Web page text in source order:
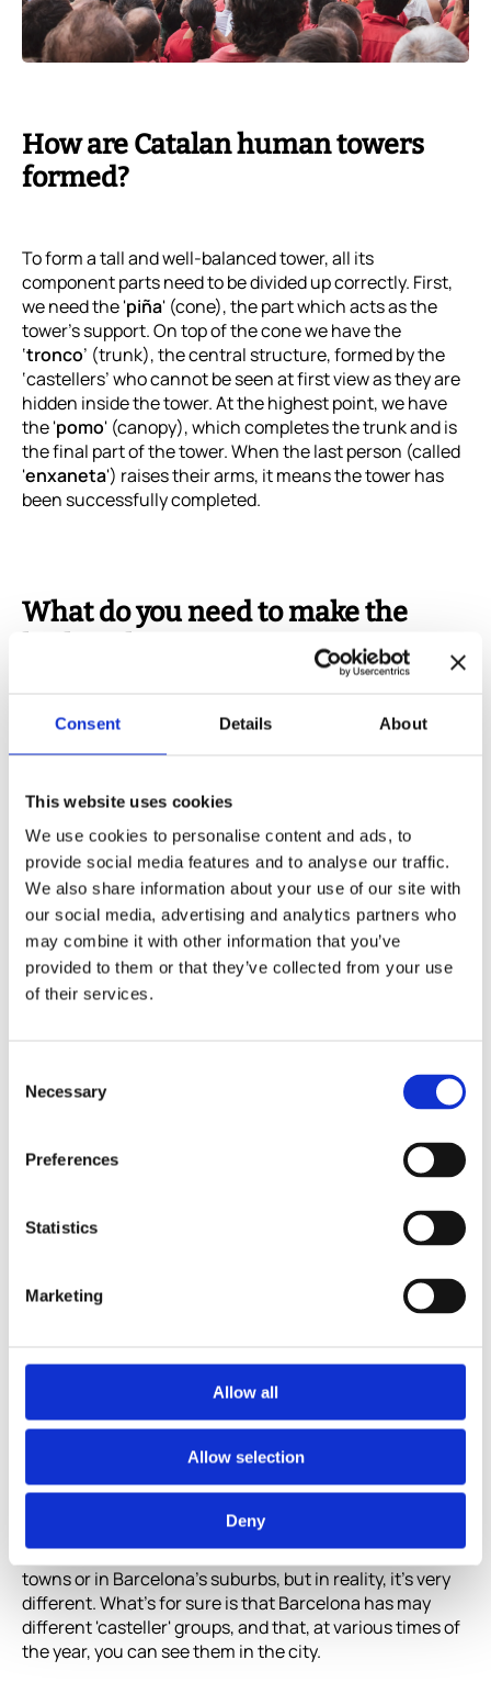
Consent Details About
This website uses cookies
We use cookies to personalise content and ads, to
provide social media features and to analyse our traffic.
We also share information about your use of our site with
our social media, advertising and analytics partners who
may combine it with other information that you’ve
provided to them or that they’ve collected from your use
of their services.
Selection
Necessary
Preferences
Statistics
Marketing
Allow all
Allow selection
Deny
How are Catalan human towers
formed?
To form a tall and well-balanced tower, all its
component parts need to be divided up correctly. First,
we need the 'piña' (cone), the part which acts as the
tower's support. On top of the cone we have the
‘tronco’ (trunk), the central structure, formed by the
‘castellers’ who cannot be seen at first view as they are
hidden inside the tower. At the highest point, we have
the 'pomo' (canopy), which completes the trunk and is
the final part of the tower. When the last person (called
'enxaneta') raises their arms, it means the tower has
been successfully completed.
What do you need to make the
As the 'castellers' themselves say, you need four
characteristics to be a good 'casteller':
citizens are needed to support the weight of the tower.
order to support yourself and everyone else. Bravery:
this defines the personality of any 'casteller', both to
support the tower and to climb up it, and finally wisdom:
essential for building the tower to such heights.
Human towers in Barcelona
something we will all have asked at some point.
Normally, it's believed that 'castellers' only take place in
towns or in Barcelona's suburbs, but in reality, it's very
different. What's for sure is that Barcelona has may
different 'casteller' groups, and that, at various times of
the year, you can see them in the city.